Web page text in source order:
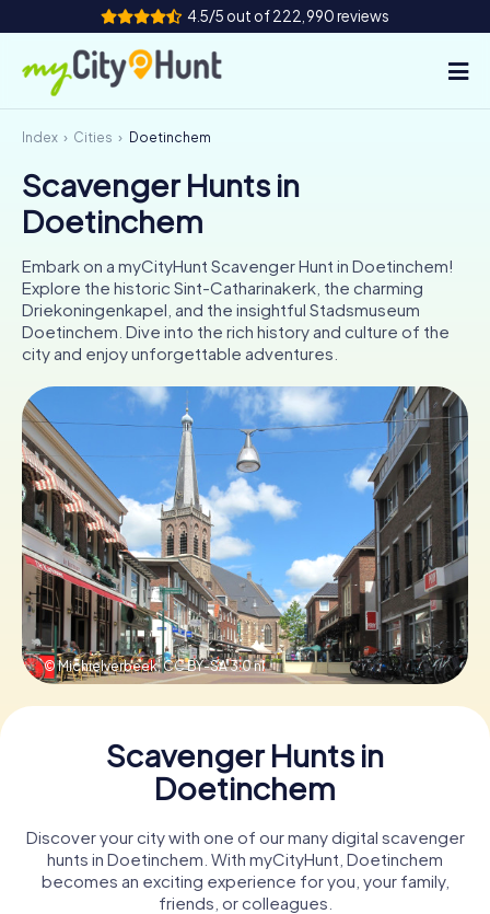
4.5/5 out of 222,990 reviews
How it works
Cities
Team Building
Tickets
AT CH
DE
FR UK
IE
IT
NL
Book Tickets
Buy Gift Vouchers
Index Cities Doetinchem
Scavenger Hunts in
Doetinchem
Embark on a myCityHunt Scavenger Hunt in Doetinchem!
Explore the historic Sint-Catharinakerk, the charming
Driekoningenkapel, and the insightful Stadsmuseum
Doetinchem. Dive into the rich history and culture of the
city and enjoy unforgettable adventures.
© Michielverbeek,CC BY-SA 3.0 nl
Scavenger Hunts in
Doetinchem
Discover your city with one of our many digital scavenger
hunts in Doetinchem. With myCityHunt, Doetinchem
becomes an exciting experience for you, your family,
friends, or colleagues.